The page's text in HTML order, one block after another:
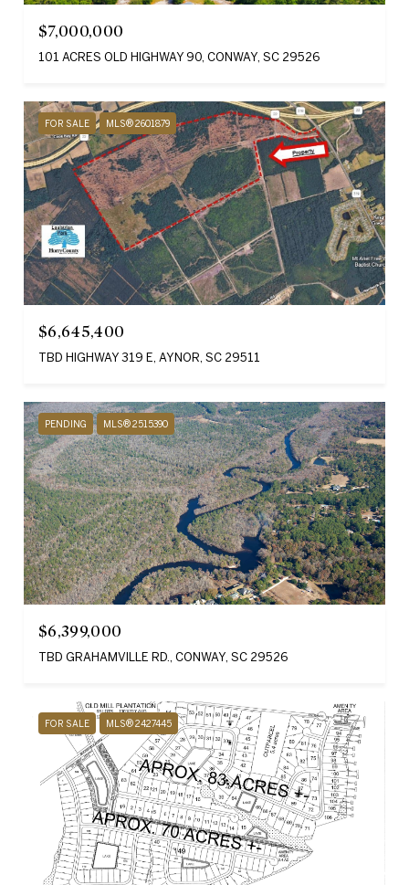
$7,000,000
101 ACRES OLD HIGHWAY 90, CONWAY, SC 29526
FOR SALE MLS® 2601879
$6,645,400
TBD HIGHWAY 319 E, AYNOR, SC 29511
PENDING MLS® 2515390
$6,399,000
TBD GRAHAMVILLE RD., CONWAY, SC 29526
FOR SALE MLS® 2427445